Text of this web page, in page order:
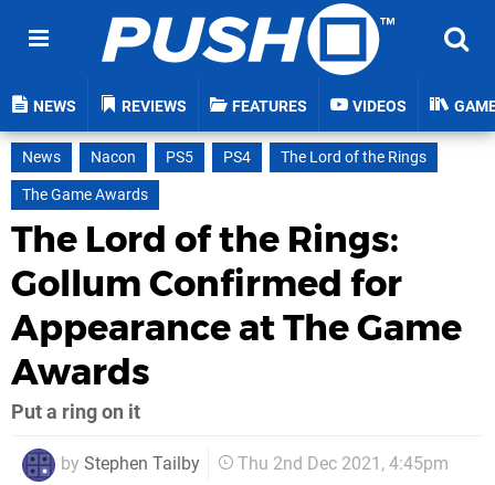
NEWS REVIEWS FEATURES VIDEOS
News Nacon PS5 PS4
The Lord of the Rings
The Game Awards
The Lord of the Rings:
Gollum Confirmed for
Appearance at The Game
Awards
Put a ring on it
by Stephen Tailby Thu 2nd Dec 2021, 4:45pm